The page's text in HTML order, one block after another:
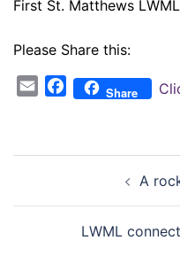
First St. Matthews
Please Share this:
EmailFacebookShare
A
LWML